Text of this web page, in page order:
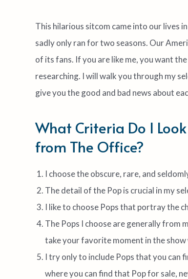
This hilarious sitcom came into our lives
sadly only ran for two seasons. Our
of its fans. If you are like me, you want
researching. I will walk you through my
give you the good and bad news about
What Criteria Do I
from The Office?
I choose the obscure, rare, and
The detail of the Pop is crucial in my
I like to choose Pops that portray the
The Pops I choose are generally from
take your favorite moment in the show
I try only to include Pops that you can
where you can find that Pop for sale,